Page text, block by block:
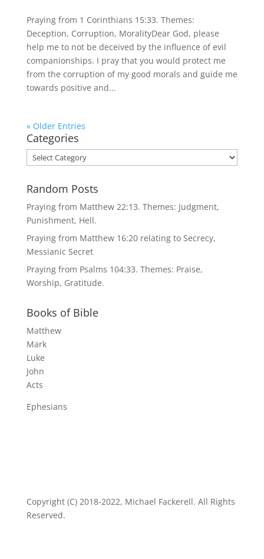
Praying from 1 Corinthians 15:33. Themes:
Deception, Corruption, MoralityDear God, please
help me to not be deceived by the influence of evil
companionships. I pray that you would protect me
from the corruption of my good morals and guide me
towards positive and...
« Older Entries
Categories
Categories
Random Posts
Praying from Matthew 22:13. Themes: Judgment,
Punishment, Hell.
Praying from Matthew 16:20 relating to Secrecy,
Messianic Secret
Praying from Psalms 104:33. Themes: Praise,
Worship, Gratitude.
Books of Bible
Matthew
Mark
Luke
John
Acts
Ephesians
Copyright (C) 2018-2022, Michael Fackerell. All Rights
Reserved.